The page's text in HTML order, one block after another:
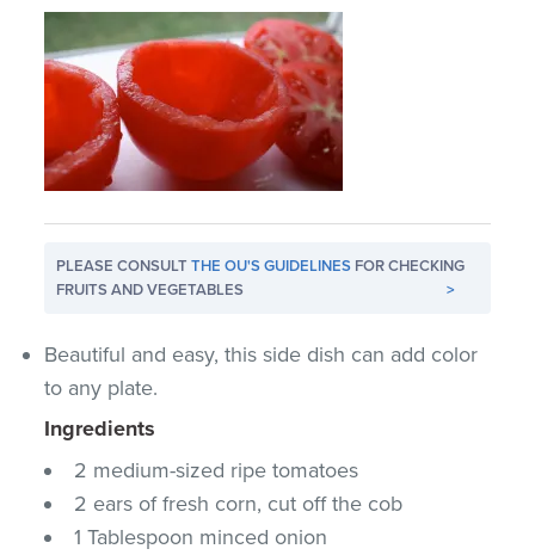
PLEASE CONSULTTHE OU'S GUIDELINES FOR CHECKING
FRUITS AND VEGETABLES
>
Beautiful and easy, this side dish can add color
to any plate.
Ingredients
2 medium-sized ripe tomatoes
2 ears of fresh corn, cut off the cob
1 Tablespoon minced onion